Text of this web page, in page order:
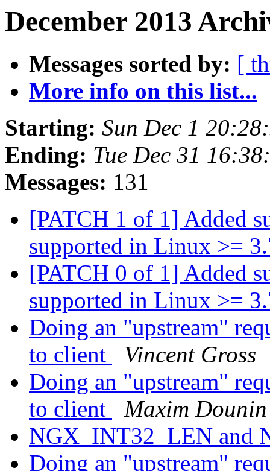
December 2013
Messages sorted by: [
More info on this list...
Starting: Sun Dec 1
Ending: Tue Dec 31
Messages: 131
[PATCH 1 of 1] Added
supported in Linux >=
[PATCH 0 of 1] Added
supported in Linux >=
Doing an "upstream"
to client
Vincent Gross
Doing an "upstream"
to client
Maxim Dounin
NGX_INT32_LEN and
Doing an "upstream"